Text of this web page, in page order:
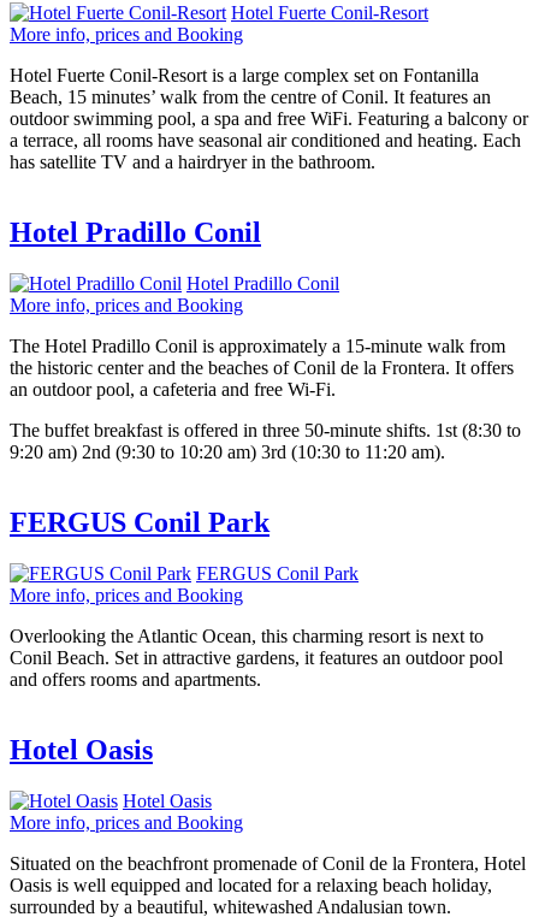
Hotel Fuerte Conil-Resort
More info, prices and Booking
Hotel Fuerte Conil-Resort is a large complex set on Fontanilla
Beach, 15 minutes’ walk from the centre of Conil. It features an
outdoor swimming pool, a spa and free WiFi. Featuring a balcony or
a terrace, all rooms have seasonal air conditioned and heating. Each
has satellite TV and a hairdryer in the bathroom.
Hotel Pradillo Conil
Hotel Pradillo Conil
More info, prices and Booking
The Hotel Pradillo Conil is approximately a 15-minute walk from
the historic center and the beaches of Conil de la Frontera. It offers
an outdoor pool, a cafeteria and free Wi-Fi.
The buffet breakfast is offered in three 50-minute shifts. 1st (8:30 to
9:20 am) 2nd (9:30 to 10:20 am) 3rd (10:30 to 11:20 am).
FERGUS Conil Park
FERGUS Conil Park
More info, prices and Booking
Overlooking the Atlantic Ocean, this charming resort is next to
Conil Beach. Set in attractive gardens, it features an outdoor pool
and offers rooms and apartments.
Hotel Oasis
Hotel Oasis
More info, prices and Booking
Situated on the beachfront promenade of Conil de la Frontera, Hotel
Oasis is well equipped and located for a relaxing beach holiday,
surrounded by a beautiful, whitewashed Andalusian town.